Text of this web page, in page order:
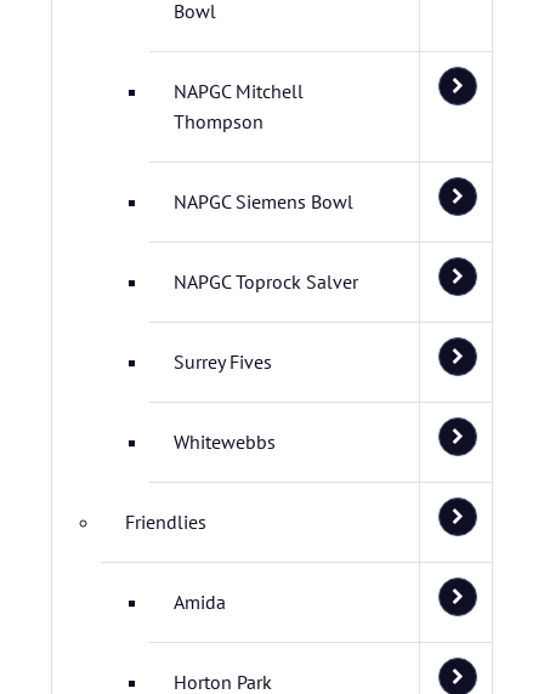
Bowl
NAPGC Mitchell
Thompson
NAPGC Siemens Bowl
NAPGC Toprock Salver
Surrey Fives
Whitewebbs
Friendlies
Amida
Horton Park